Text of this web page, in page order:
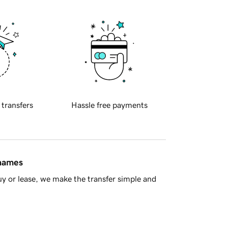
transfers Hassle free payments
or lease, we make the transfer simple and